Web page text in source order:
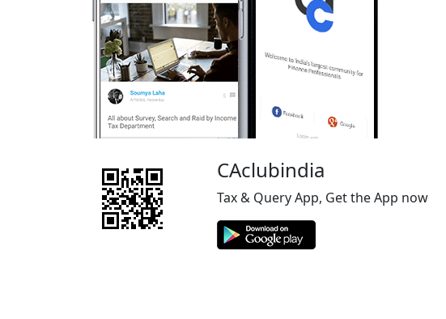
CAclubindia
Tax & Query App, Get the App now